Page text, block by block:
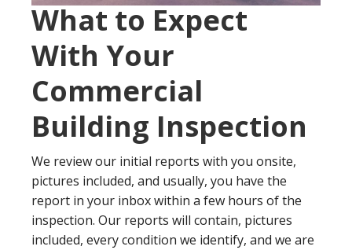
What to Expect
With Your
Commercial
Building Inspection
We review our initial reports with you onsite,
pictures included, and usually, you have the
report in your inbox within a few hours of the
inspection. Our reports will contain, pictures
included, every condition we identify, and we are